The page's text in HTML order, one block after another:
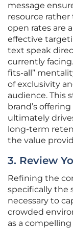
message
resource
open rates are
effective
text speak
currently
fits-all”
of exclusivity
audience. This
brand’s
ultimately
long-term
the value
3. Review
Refining the
specifically the
necessary to
crowded
as a